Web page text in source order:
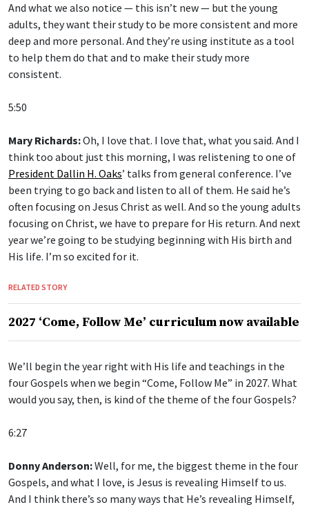
And what we also notice — this isn’t new — but the young
adults, they want their study to be more consistent and more
deep and more personal. And they’re using institute as a tool
to help them do that and to make their study more
consistent.
5:50
Mary Richards:Oh, I love that. I love that, what you said. And I
think too about just this morning, I was relistening to one of
President Dallin H. Oaks’ talks from general conference. I’ve
been trying to go back and listen to all of them. He said he’s
often focusing on Jesus Christ as well. And so the young adults
focusing on Christ, we have to prepare for His return. And next
year we’re going to be studying beginning with His birth and
His life. I’m so excited for it.
RELATED STORY
2027 ‘Come, Follow Me’ curriculum now available
We’ll begin the year right with His life and teachings in the
four Gospels when we begin “Come, Follow Me” in 2027. What
would you say, then, is kind of the theme of the four Gospels?
6:27
Donny Anderson:Well, for me, the biggest theme in the four
Gospels, and what I love, is Jesus is revealing Himself to us.
And I think there’s so many ways that He’s revealing Himself,